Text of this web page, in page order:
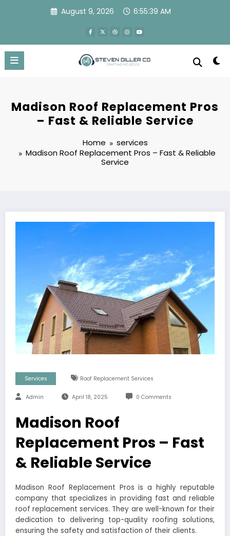
August 9, 2026 6:55:40 AM
Madison Roof Replacement Pros
– Fast & Reliable Service
Home
services
Madison Roof Replacement Pros – Fast & Reliable
Service
Services Roof Replacement Services
Admin April 18, 2025 0 Comments
Madison Roof
Replacement Pros – Fast
& Reliable Service
Madison Roof Replacement Pros is a highly reputable
company that specializes in providing fast and reliable
roof replacement services. They are well-known for their
dedication to delivering top-quality roofing solutions,
ensuring the safety and satisfaction of their clients.